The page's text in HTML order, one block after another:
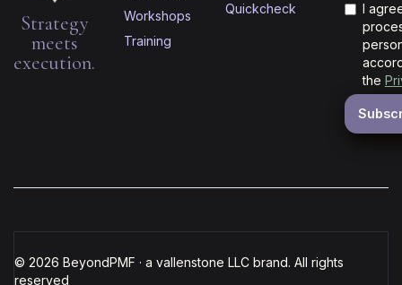
Strategy
meets
execution.
Workshops
Training
Quickcheck
I
the
© 2026 BeyondPMF · a vallenstone LLC brand. All rights
reserved